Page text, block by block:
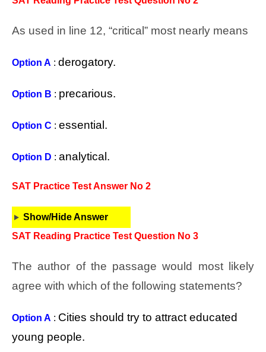
As used in line 12, “critical” most nearly means
Option A : derogatory.
Option B : precarious.
Option C : essential.
Option D : analytical.
SAT Practice Test Answer No 2
Show/Hide Answer
SAT Reading Practice Test Question No 3
The author of the passage would most likely
agree with which of the following statements?
Option A : Cities should try to attract educated
young people.